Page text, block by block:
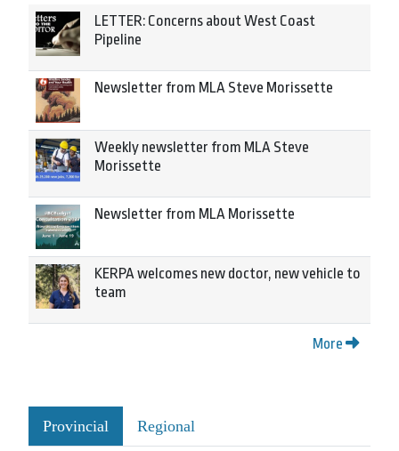
LETTER: Concerns about West Coast
Pipeline
Newsletter from MLA Steve Morissette
Weekly newsletter from MLA Steve
Morissette
Newsletter from MLA Morissette
KERPA welcomes new doctor, new vehicle to
team
More
Provincial Regional